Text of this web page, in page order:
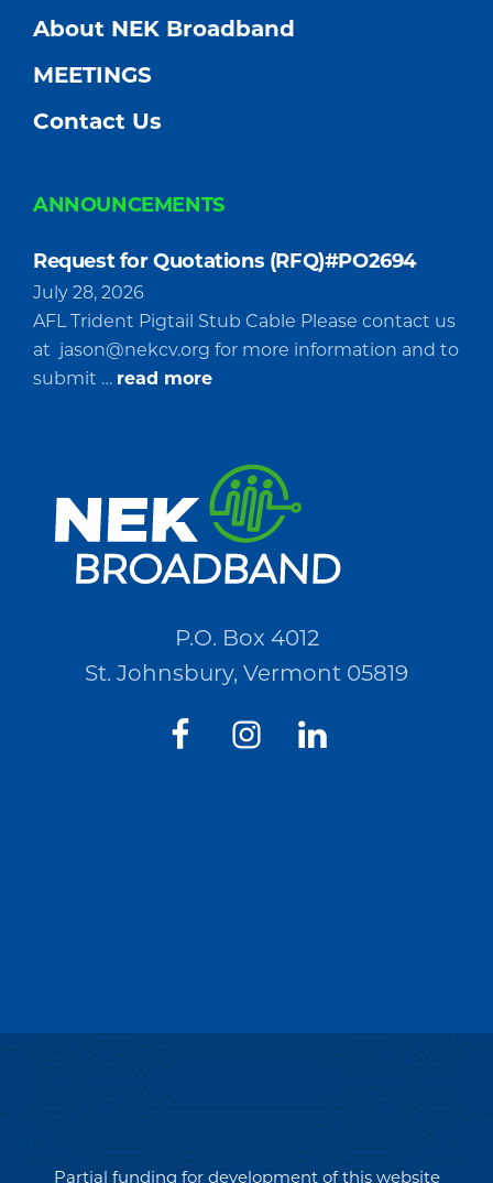
About NEK Broadband
MEETINGS
Contact Us
ANNOUNCEMENTS
Request for Quotations (RFQ)#PO2694
July 28, 2026
AFL Trident Pigtail Stub Cable Please contact us
at jason@nekcv.org for more information and to
submit … read moreabout
Quotations
(RFQ)#PO2694
P.O. Box 4012
St. Johnsbury, Vermont 05819
Partial funding for development of this website